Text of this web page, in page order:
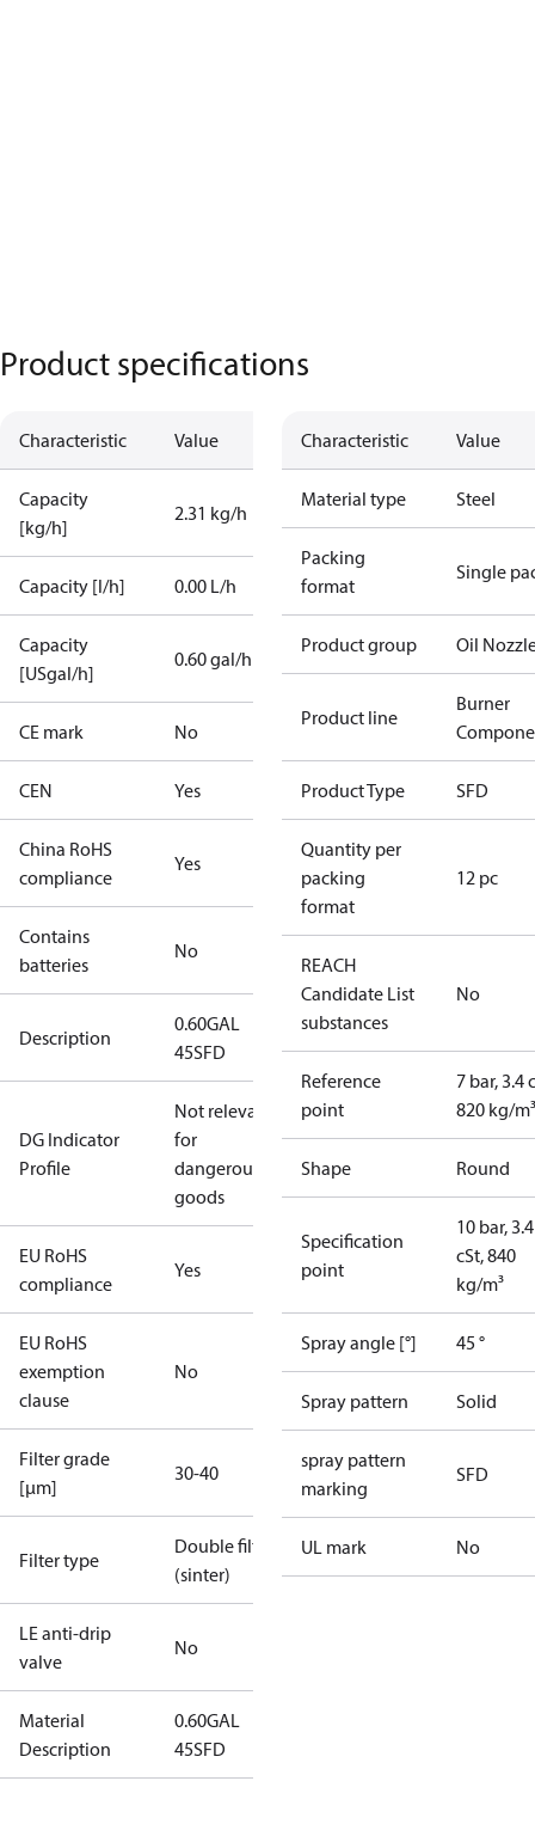
Product specifications
Characteristic Value
Capacity
[kg/h]
2.31 kg/h
Capacity [l/h] 0.00 L/h
Capacity
[USgal/h]
0.60 gal/h
CE mark No
CEN Yes
China RoHS
compliance
Yes
Contains
batteries
No
Description
0.60GAL
45SFD
DG Indicator
Profile
Not relevant
for
dangerous
goods
EU RoHS
compliance
Yes
EU RoHS
exemption
clause
No
Filter grade
[µm]
30-40
Filter type
Double filter
(sinter)
LE anti-drip
valve
No
Material
Description
0.60GAL
45SFD
Characteristic Value
Material type Steel
Packing
format
Single
Product group Oil
Product line
Burner
Product Type SFD
Quantity per
packing
format
12 pc
REACH
Candidate List
substances
No
Reference
point
7 bar, 3.4
820 kg/m³
Shape Round
Specification
point
10 bar, 3.4
cSt, 840
kg/m³
Spray angle [°] 45 °
Spray pattern Solid
spray pattern
marking
SFD
UL mark No